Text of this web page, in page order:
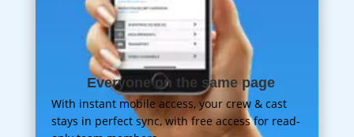
Everyone on the same page
With instant mobile access, your crew & cast
stays in perfect sync, with free access for read-